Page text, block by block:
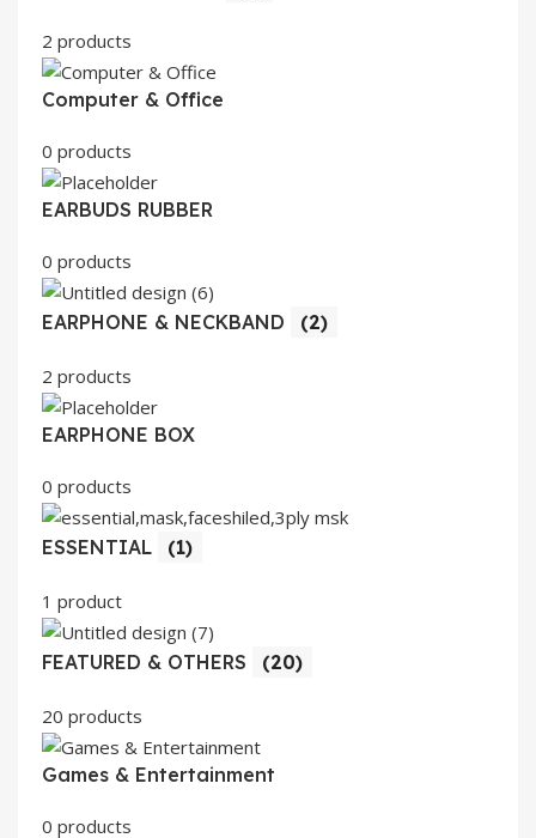
2 products
Computer & Office
0 products
EARBUDS RUBBER
0 products
EARPHONE & NECKBAND (2)
2 products
EARPHONE BOX
0 products
ESSENTIAL (1)
1 product
FEATURED & OTHERS (20)
20 products
Games & Entertainment
0 products